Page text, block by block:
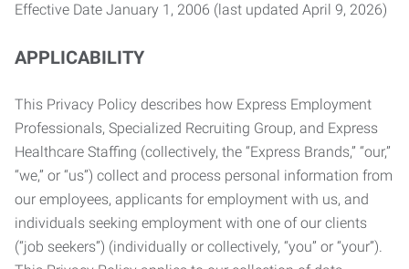
Effective Date January 1, 2006 (last updated April 9, 2026)
APPLICABILITY
This Privacy Policy describes how Express Employment
Professionals, Specialized Recruiting Group, and Express
Healthcare Staffing (collectively, the “Express Brands,” “our,”
“we,” or “us”) collect and process personal information from
our employees, applicants for employment with us, and
individuals seeking employment with one of our clients
(“job seekers”) (individually or collectively, “you” or “your”).